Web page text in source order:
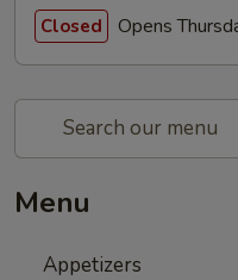
Closed Opens
Menu
Appetizers